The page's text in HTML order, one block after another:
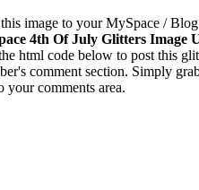
image to your MySpace / Blog
4th Of July Glitters Image
html code below to post this
comment section. Simply
your comments area.